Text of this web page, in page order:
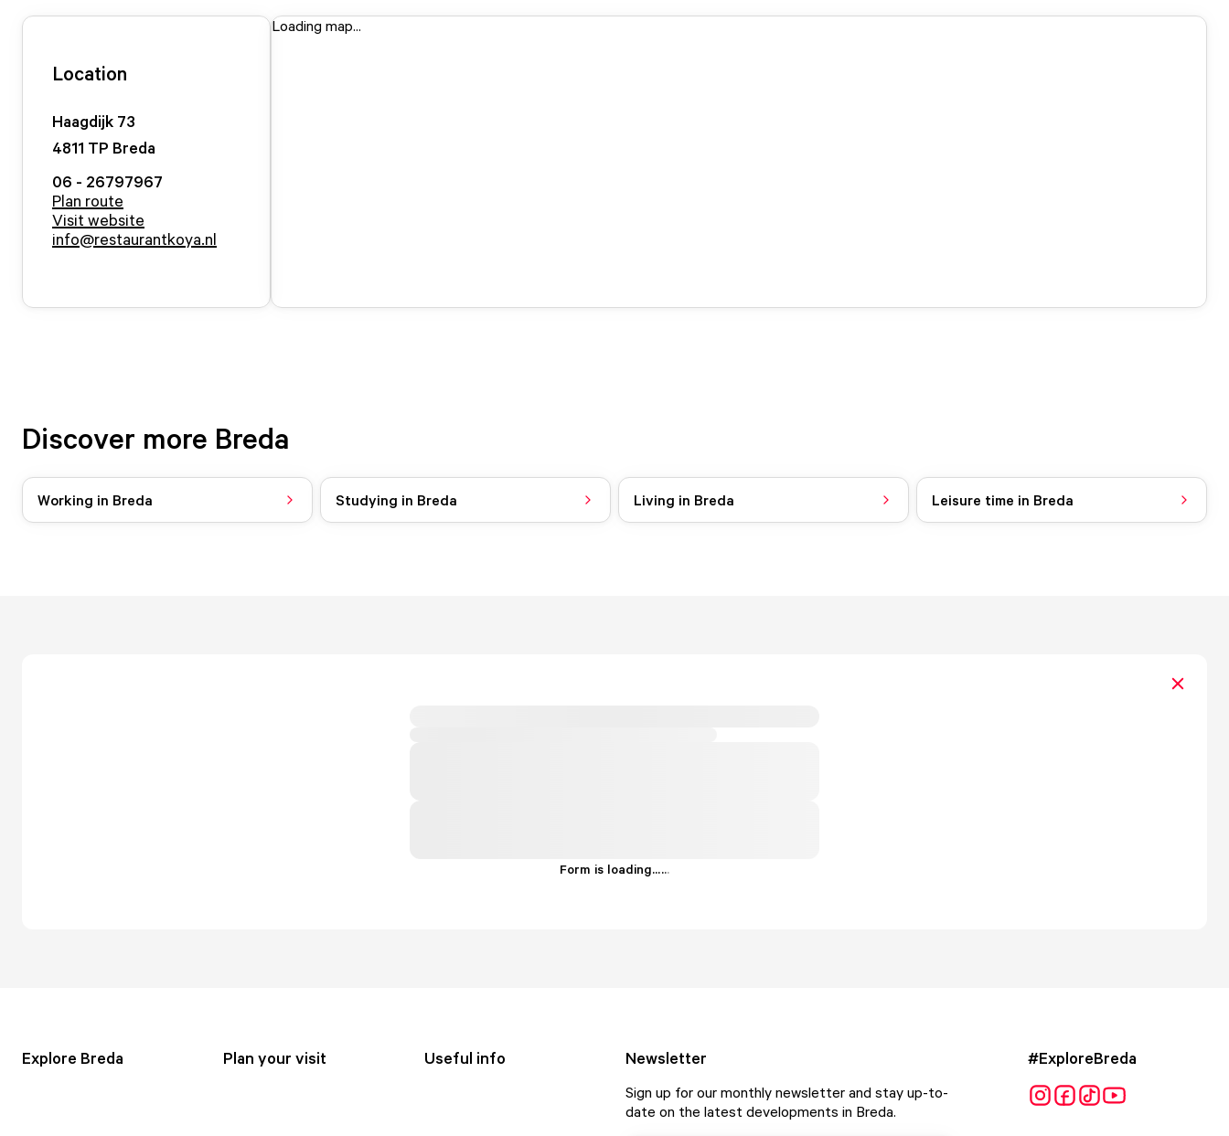
Location
Haagdijk 73
4811 TP Breda
06 - 26797967
Plan route
Visit website
info@restaurantkoya.nl
Loading map...
Discover more Breda
Working in Breda Studying in Breda Living in Breda Leisure time in Breda
Form is loading......
Explore Breda Plan your visit Useful info Newsletter
Sign up for our monthly newsletter and stay up-to-
date on the latest developments in Breda.
#ExploreBreda